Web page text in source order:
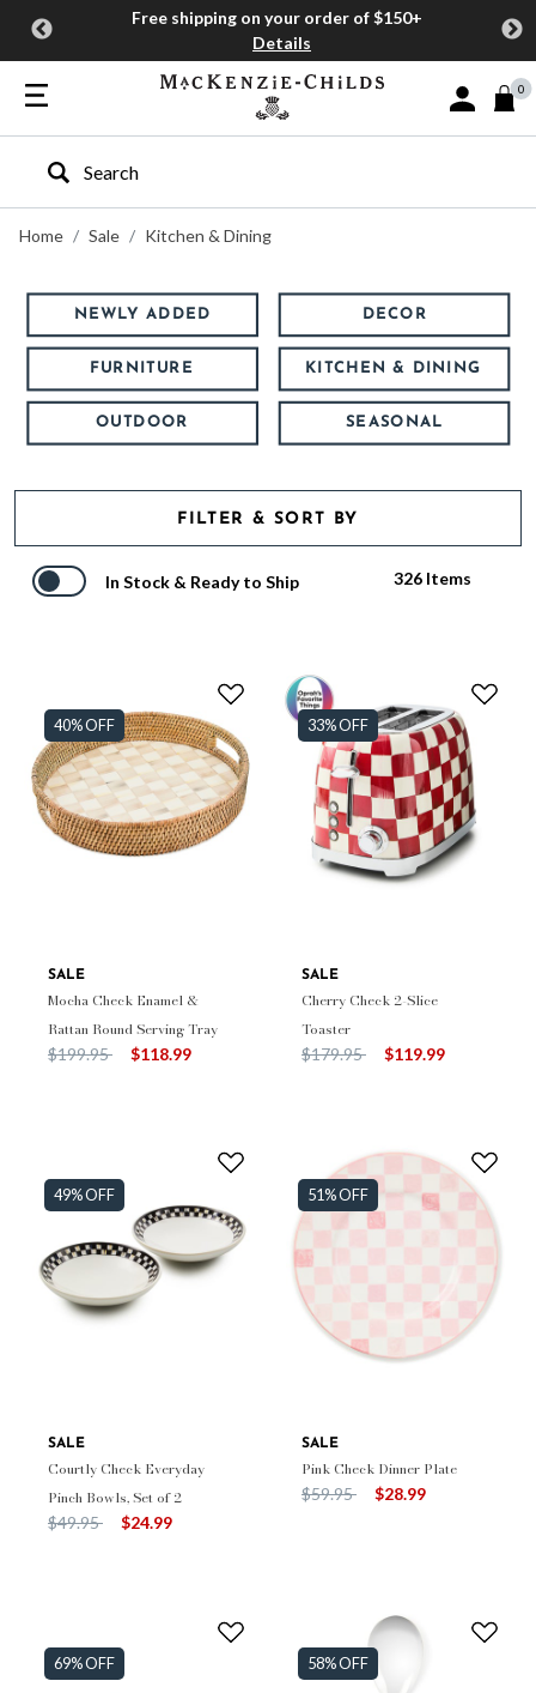
Free shipping on your order of $150+
Details
Sign In or
0
Type to search our site
Home
Sale Kitchen & Dining
NEWLY ADDED DECOR
FURNITURE KITCHEN & DINING
OUTDOOR SEASONAL
FILTER & SORT BY
In Stock & Ready to Ship 326 Items
40% OFF
SALE
Mocha Check Enamel &
Rattan Round Serving Tray
Price reduced from
$199.95to $118.99
33% OFF
SALE
Cherry Check 2-Slice
Toaster
Price reduced from
$179.95to $119.99
49% OFF
SALE
Courtly Check Everyday
Pinch Bowls, Set of 2
Price reduced from
$49.95to $24.99
51% OFF
SALE
Pink Check Dinner Plate
Price reduced from
$59.95to $28.99
69% OFF 58% OFF